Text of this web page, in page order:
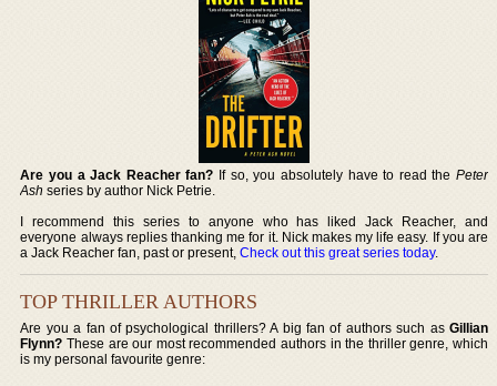
Are you a Jack Reacher fan? If so, you absolutely have to read the Peter
Ash series by author Nick Petrie.
I recommend this series to anyone who has liked Jack Reacher, and
everyone always replies thanking me for it. Nick makes my life easy. If you are
a Jack Reacher fan, past or present,Check out this great series today.
TOP THRILLER AUTHORS
Are you a fan of psychological thrillers? A big fan of authors such as Gillian
Flynn? These are our most recommended authors in the thriller genre, which
is my personal favourite genre: